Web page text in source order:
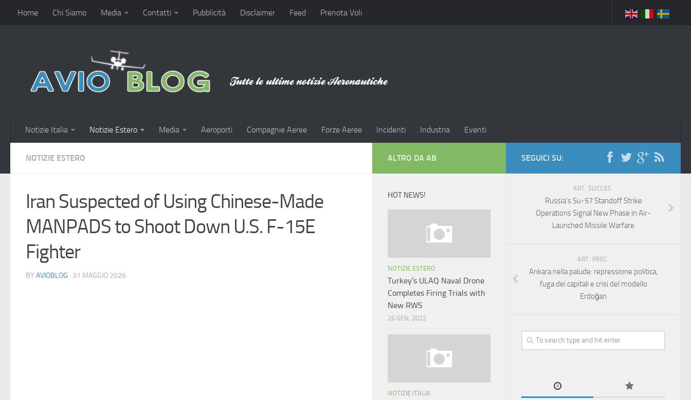
Home Chi Siamo Media Contatti Pubblicità Disclaimer Feed Prenota Voli
Notizie Italia Notizie Estero Media Aeroporti Compagnie Aeree Forze Aeree Incidenti Industria Eventi
NOTIZIE ESTERO
Iran Suspected of Using Chinese-Made
MANPADS to Shoot Down U.S. F-15E
Fighter
BY AVIOBLOG · 31 MAGGIO 2026
SEGUICI SU:
ART. SUCCES.
Russia’s Su-57 Standoff Strike
Operations Signal New Phase in Air-
Launched Missile Warfare
ART. PREC.
Ankara nella palude: repressione politica,
fuga dei capitali e crisi del modello
Erdoğan
ALTRO DA AB
HOT NEWS!
NOTIZIE ESTERO
Turkey’s ULAQ Naval Drone
Completes Firing Trials with
New RWS
26 GEN, 2022
NOTIZIE ITALIA